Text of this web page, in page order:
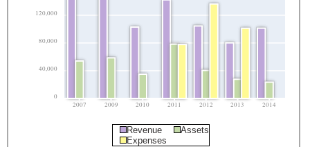
0
40,000
80,000
120,000
2007 2009 2010 2011 2012 2013 2014
Revenue
Assets
Expenses